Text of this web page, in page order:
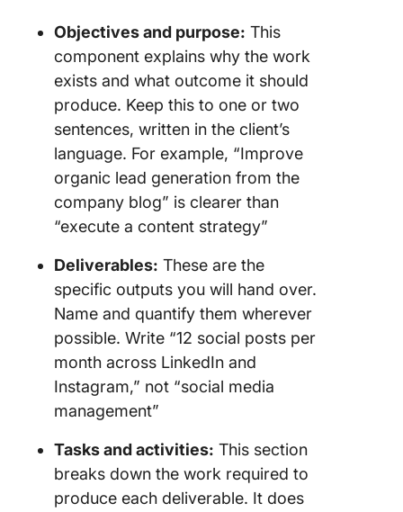
Objectives and purpose: This
component explains why the work
exists and what outcome it should
produce. Keep this to one or two
sentences, written in the client’s
language. For example, “Improve
organic lead generation from the
company blog” is clearer than
“execute a content strategy”
Deliverables: These are the
specific outputs you will hand over.
Name and quantify them wherever
possible. Write “12 social posts per
month across LinkedIn and
Instagram,” not “social media
management”
Tasks and activities: This section
breaks down the work required to
produce each deliverable. It does